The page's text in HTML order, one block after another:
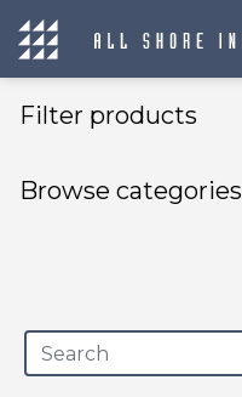
Filter products
Browse categories